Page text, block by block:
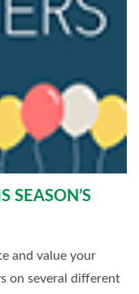
SEASON’S
and value your
on several different